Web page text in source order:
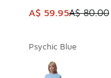
This item is on
A$ 59.95A$ 80.00
Psychic Blue
Page 1 of 1
Please select a